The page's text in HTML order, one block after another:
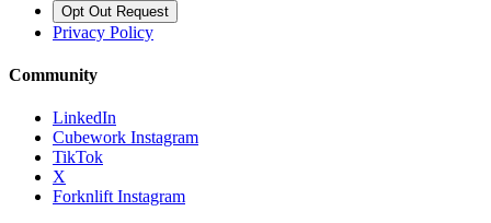
Opt Out Request
Privacy Policy
Community
LinkedIn
Cubework Instagram
TikTok
X
Forknlift Instagram